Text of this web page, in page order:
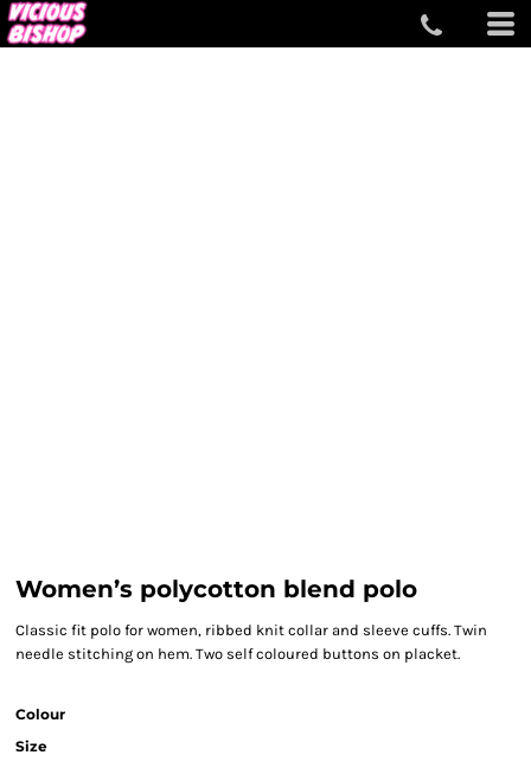
Women’s polycotton blend polo
Classic fit polo for women, ribbed knit collar and sleeve cuffs. Twin
needle stitching on hem. Two self coloured buttons on placket.
Colour
Size